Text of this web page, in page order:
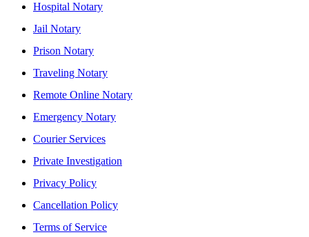
Hospital Notary
Jail Notary
Prison Notary
Traveling Notary
Remote Online Notary
Emergency Notary
Courier Services
Private Investigation
Privacy Policy
Cancellation Policy
Terms of Service